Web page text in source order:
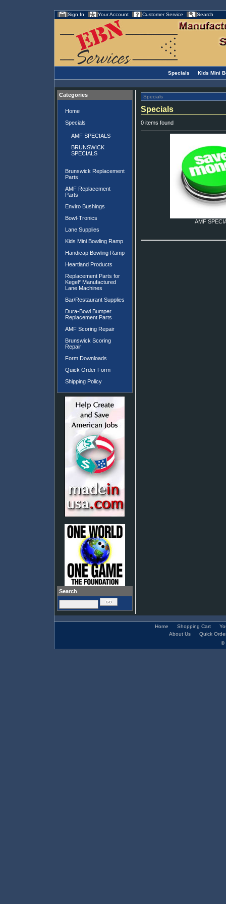
Sign In Your Account Customer Service Search
Specials Kids Mini
Categories
Home
Specials
AMF SPECIALS
BRUNSWICK
SPECIALS
Brunswick Replacement
Parts
AMF Replacement
Parts
Enviro Bushings
Bowl-Tronics
Lane Supplies
Kids Mini Bowling Ramp
Handicap Bowling Ramp
Heartland Products
Replacement Parts for
Kegel* Manufactured
Lane Machines
Bar/Restaurant Supplies
Dura-Bowl Bumper
Replacement Parts
AMF Scoring Repair
Brunswick Scoring
Repair
Form Downloads
Quick Order Form
Shipping Policy
Search
Specials
Specials
0 items found
AMF
Home Shopping Cart
About Us
Quick
©